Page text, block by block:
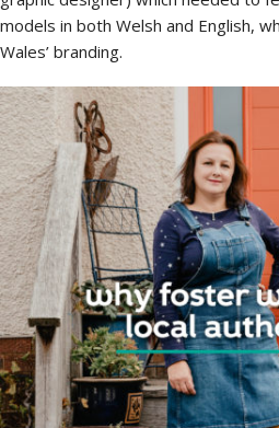
models in both Welsh and English,
Wales’ branding.